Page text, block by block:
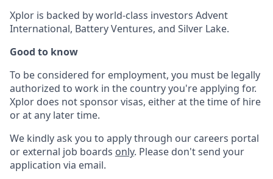
Xplor is backed by world-class investors Advent
International, Battery Ventures, and Silver Lake.
Good to know
To be considered for employment, you must be legally
authorized to work in the country you're applying for.
Xplor does not sponsor visas, either at the time of hire
or at any later time.
We kindly ask you to apply through our careers portal
or external job boards only. Please don't send your
application via email.